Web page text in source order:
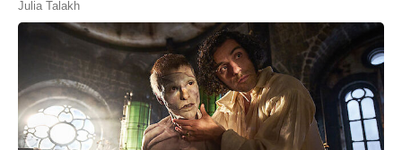
Julia Talakh